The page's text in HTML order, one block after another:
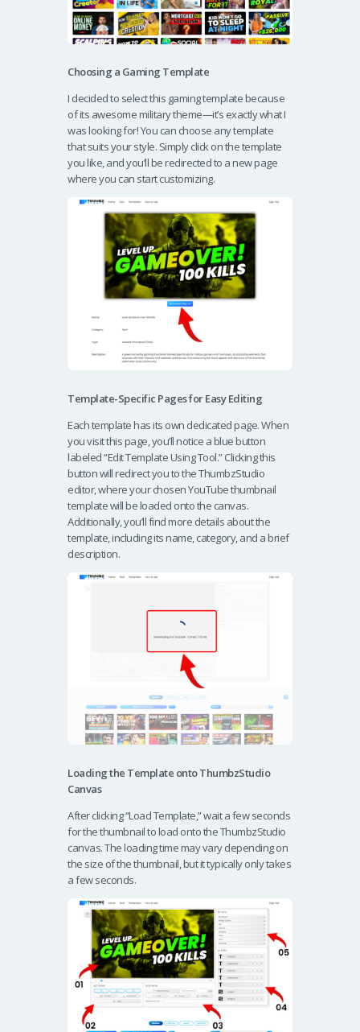
Choosing a Gaming Template
I decided to select this gaming template because
of its awesome military theme—it’s exactly what I
was looking for! You can choose any template
that suits your style. Simply click on the template
you like, and you’ll be redirected to a new page
where you can start customizing.
Template-Specific Pages for Easy Editing
Each template has its own dedicated page. When
you visit this page, you’ll notice a blue button
labeled “Edit Template Using Tool.” Clicking this
button will redirect you to the ThumbzStudio
editor, where your chosen YouTube thumbnail
template will be loaded onto the canvas.
Additionally, you’ll find more details about the
template, including its name, category, and a brief
description.
Loading the Template onto ThumbzStudio
Canvas
After clicking “Load Template,” wait a few seconds
for the thumbnail to load onto the ThumbzStudio
canvas. The loading time may vary depending on
the size of the thumbnail, but it typically only takes
a few seconds.